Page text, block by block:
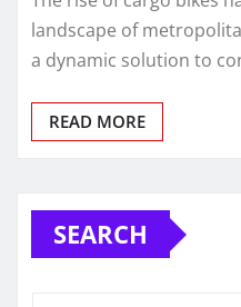
landscape of
a dynamic solution to
READ MORE
SEARCH